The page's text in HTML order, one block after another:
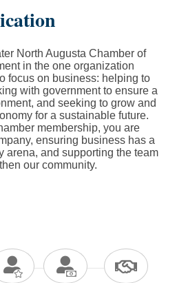
North Augusta Chamber of
in the one organization
focus on business: helping to
with government to ensure a
and seeking to grow and
for a sustainable future.
membership, you are
ensuring business has a
arena, and supporting the team
our community.